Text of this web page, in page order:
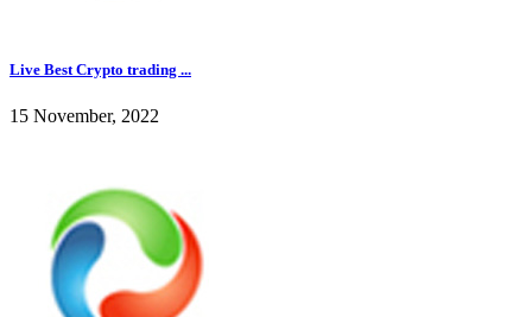
Live Best Crypto trading ...
15 November, 2022